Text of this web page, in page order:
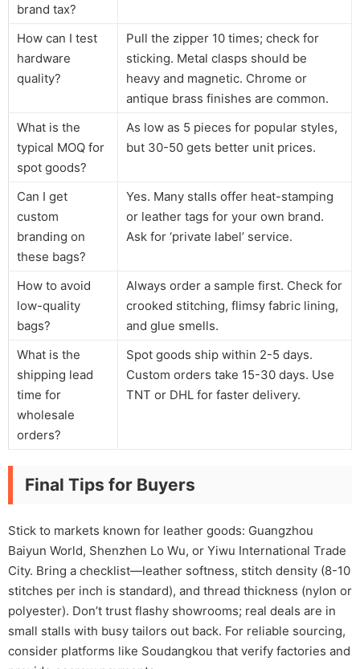
brand tax?
How can I test
hardware
quality?
Pull the zipper 10 times; check for
sticking. Metal clasps should be
heavy and magnetic. Chrome or
antique brass finishes are common.
What is the
typical MOQ for
spot goods?
As low as 5 pieces for popular styles,
but 30-50 gets better unit prices.
Can I get
custom
branding on
these bags?
Yes. Many stalls offer heat-stamping
or leather tags for your own brand.
Ask for ‘private label’ service.
How to avoid
low-quality
bags?
Always order a sample first. Check for
crooked stitching, flimsy fabric lining,
and glue smells.
What is the
shipping lead
time for
wholesale
orders?
Spot goods ship within 2-5 days.
Custom orders take 15-30 days. Use
TNT or DHL for faster delivery.
Final Tips for Buyers
Stick to markets known for leather goods: Guangzhou
Baiyun World, Shenzhen Lo Wu, or Yiwu International Trade
City. Bring a checklist—leather softness, stitch density (8-10
stitches per inch is standard), and thread thickness (nylon or
polyester). Don’t trust flashy showrooms; real deals are in
small stalls with busy tailors out back. For reliable sourcing,
consider platforms like Soudangkou that verify factories and